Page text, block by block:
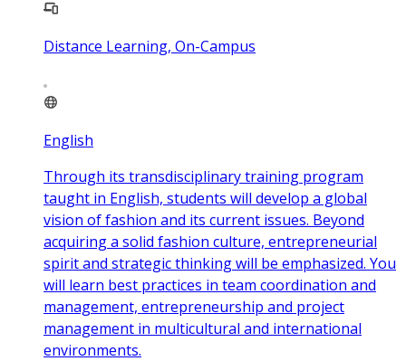
Distance Learning, On-Campus
English
Through its transdisciplinary training program
taught in English, students will develop a global
vision of fashion and its current issues. Beyond
acquiring a solid fashion culture, entrepreneurial
spirit and strategic thinking will be emphasized. You
will learn best practices in team coordination and
management, entrepreneurship and project
management in multicultural and international
environments.